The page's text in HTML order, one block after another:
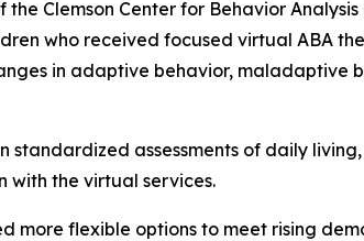
Clemson Center for Behavior Analysis
who received focused virtual ABA
in adaptive behavior, maladaptive
standardized assessments of daily
with the virtual services.
more flexible options to meet rising